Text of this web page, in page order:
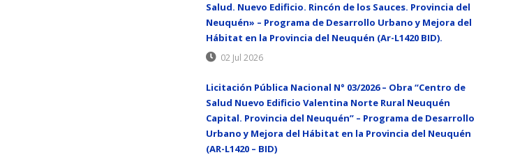
Salud. Nuevo Edificio. Rincón de los Sauces. Provincia del
Neuquén» – Programa de Desarrollo Urbano y Mejora del
Hábitat en la Provincia del Neuquén (Ar-L1420 BID).
02 Jul 2026
Licitación Pública Nacional N° 03/2026 – Obra “Centro de
Salud Nuevo Edificio Valentina Norte Rural Neuquén
Capital. Provincia del Neuquén” – Programa de Desarrollo
Urbano y Mejora del Hábitat en la Provincia del Neuquén
(AR-L1420 – BID)